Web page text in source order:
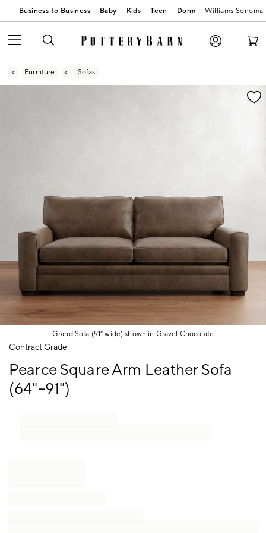
Business to Business Baby Kids Teen Dorm Williams Sonoma
Furniture Sofas
Zoomable product image with magnification
Grand Sofa (91" wide) shown in Gravel Chocolate
Item
Contract Grade
Pearce Square Arm Leather Sofa
(64"–91")